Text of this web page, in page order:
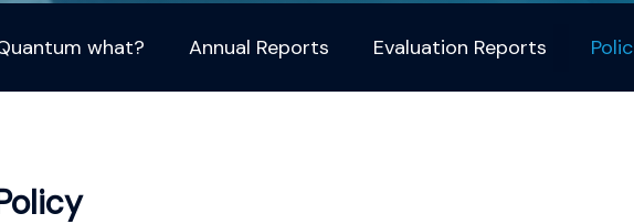
what? Annual Reports Evaluation Reports